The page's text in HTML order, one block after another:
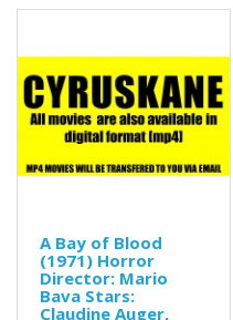
A Bay of Blood
(1971) Horror
Director: Mario
Bava Stars:
Claudine Auger,